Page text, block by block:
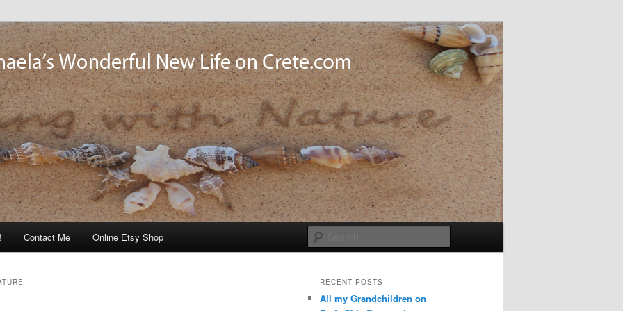
Contact Me Online Etsy Shop
RECENT POSTS
All my Grandchildren on